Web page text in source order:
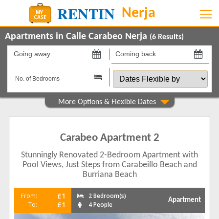
Apartments in Calle Carabeo Nerja (6 Results)
Going
on
Coming
back
on Dates
Flexible
by
Property Type Show All
1 1
2 3
Features
2+ Bathrooms 3
Carabeo Apartment 2
Stunningly Renovated 2-Bedroom Apartment with
Pool Views, Just Steps from Carabeillo Beach and
Burriana Beach
From: £1
To: £1
2 Bedroom(s)
4 People
Apartment